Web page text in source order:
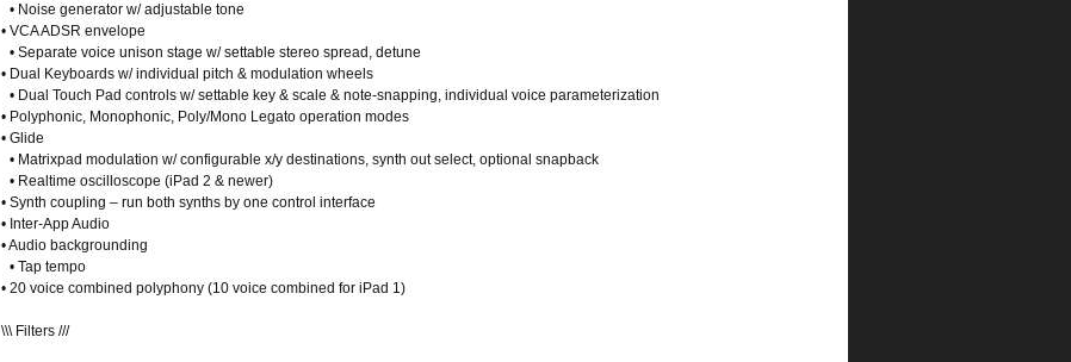
• Noise generator w/ adjustable tone
• VCA ADSR envelope
• Separate voice unison stage w/ settable stereo spread, detune
• Dual Keyboards w/ individual pitch & modulation wheels
• Dual Touch Pad controls w/ settable key & scale & note-snapping, individual voice parameterization
• Polyphonic, Monophonic, Poly/Mono Legato operation modes
• Glide
• Matrixpad modulation w/ configurable x/y destinations, synth out select, optional snapback
• Realtime oscilloscope (iPad 2 & newer)
• Synth coupling – run both synths by one control interface
• Inter-App Audio
• Audio backgrounding
• Tap tempo
• 20 voice combined polyphony (10 voice combined for iPad 1)
\\\ Filters ///